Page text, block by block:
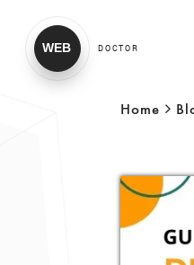
WEB DOCTOR
Home